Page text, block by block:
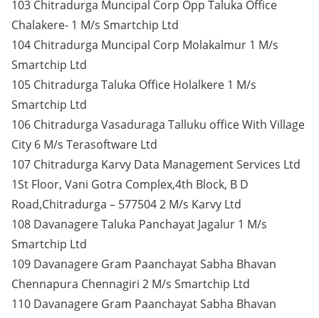
103 Chitradurga Muncipal Corp Opp Taluka Office
Chalakere- 1 M/s Smartchip Ltd
104 Chitradurga Muncipal Corp Molakalmur 1 M/s
Smartchip Ltd
105 Chitradurga Taluka Office Holalkere 1 M/s
Smartchip Ltd
106 Chitradurga Vasaduraga Talluku office With Village
City 6 M/s Terasoftware Ltd
107 Chitradurga Karvy Data Management Services Ltd
1St Floor, Vani Gotra Complex,4th Block, B D
Road,Chitradurga – 577504 2 M/s Karvy Ltd
108 Davanagere Taluka Panchayat Jagalur 1 M/s
Smartchip Ltd
109 Davanagere Gram Paanchayat Sabha Bhavan
Chennapura Chennagiri 2 M/s Smartchip Ltd
110 Davanagere Gram Paanchayat Sabha Bhavan